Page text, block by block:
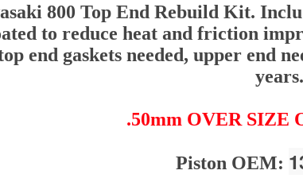
800 Top End Rebuild Kit.
to reduce heat and friction
end gaskets needed, upper end
years.
.50mm OVER SIZE
Piston OEM: